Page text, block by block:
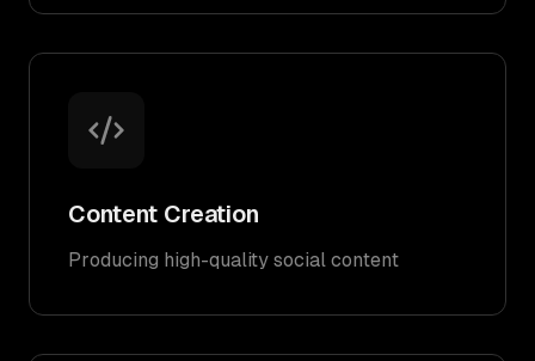
Content Creation
Producing high-quality social content